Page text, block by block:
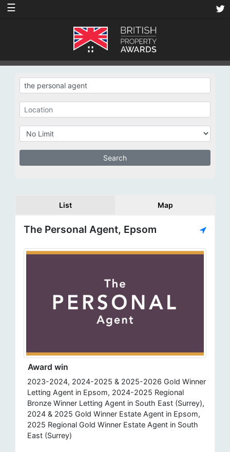
☰
List Map
The Personal Agent, Epsom
Award win
2023-2024, 2024-2025 & 2025-2026 Gold Winner
Letting Agent in Epsom, 2024-2025 Regional
Bronze Winner Letting Agent in South East (Surrey),
2024 & 2025 Gold Winner Estate Agent in Epsom,
2025 Regional Gold Winner Estate Agent in South
East (Surrey)